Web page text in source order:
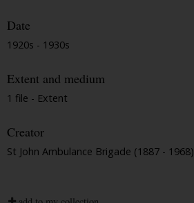
Date
1920s - 1930s
Extent and medium
1 file - Extent
Creator
St John Ambulance Brigade (1887 - 1968)